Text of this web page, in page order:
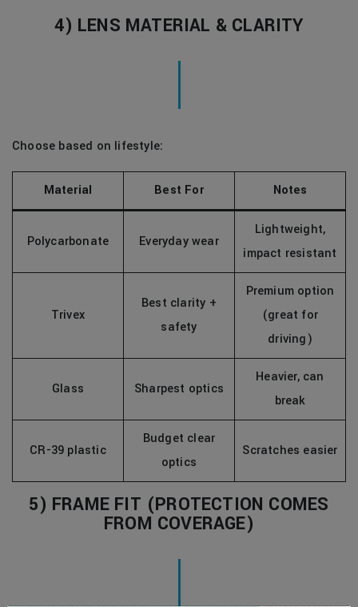
4) LENS MATERIAL & CLARITY
Choose based on lifestyle:
Material Best For Notes
Polycarbonate Everyday wear
Lightweight,
impact resistant
Trivex
Best clarity +
safety
Premium option
(great for
driving)
Glass Sharpest optics
Heavier, can
break
CR-39 plastic
Budget clear
optics
Scratches easier
5) FRAME FIT (PROTECTION COMES
FROM COVERAGE)